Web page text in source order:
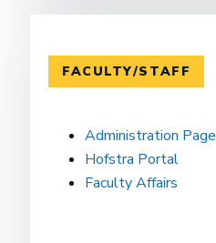
FACULTY/STAFF
Administration Page
Hofstra Portal
Faculty Affairs